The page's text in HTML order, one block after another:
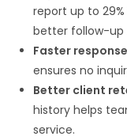
report up to
better follow-up
Faster
ensures no
Better client
history helps
service.